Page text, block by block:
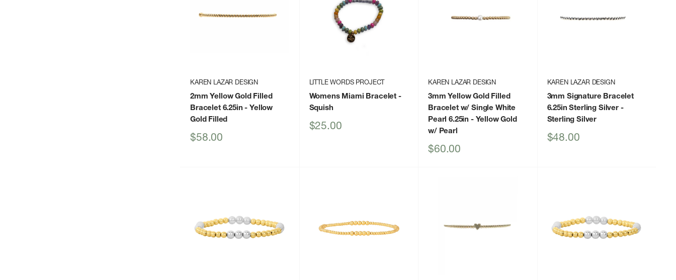
KAREN LAZAR DESIGN
2mm Yellow Gold Filled
Bracelet 6.25in - Yellow
Gold Filled
Sale
$58.00
LITTLE WORDS PROJECT
Womens Miami Bracelet -
Squish
Sale
$25.00
KAREN LAZAR DESIGN
3mm Yellow Gold Filled
Bracelet w/ Single White
Pearl 6.25in - Yellow Gold
w/ Pearl
Sale
$60.00
KAREN LAZAR DESIGN
3mm Signature Bracelet
6.25in Sterling Silver-
Sterling Silver
Sale
$48.00